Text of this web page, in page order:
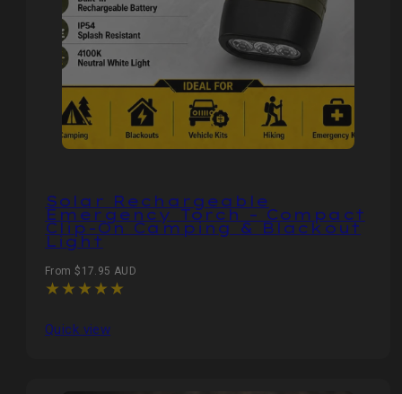
Solar Rechargeable
Emergency Torch – Compact
Clip-On Camping & Blackout
Light
Regular
price
From $17.95 AUD
Quick view